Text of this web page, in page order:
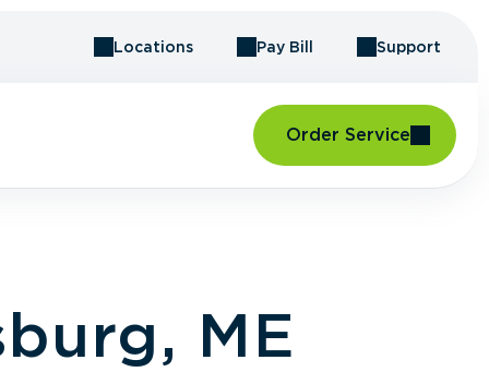
Locations Pay Bill Support
Order Service
ME